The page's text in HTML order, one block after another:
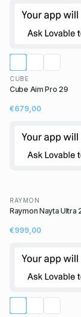
CUBE
Cube Aim Pro 29
€679,00
RAYMON
Raymon Nayta Ultra
€999,00